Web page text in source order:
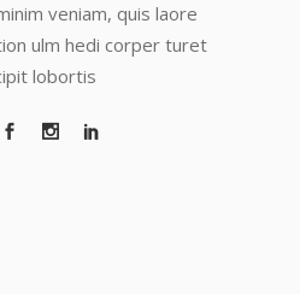
veniam, quis laore
ulm hedi corper turet
lobortis